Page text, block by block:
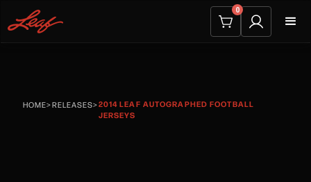
0
HOME>RELEASES>2014 LEAF AUTOGRAPHED FOOTBALL
JERSEYS